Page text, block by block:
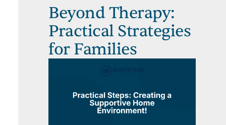
Beyond Therapy:
Practical Strategies
for Families